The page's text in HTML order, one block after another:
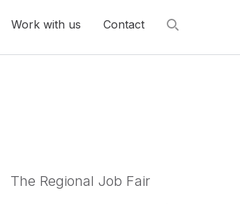
Work with us Contact
The Regional Job Fair